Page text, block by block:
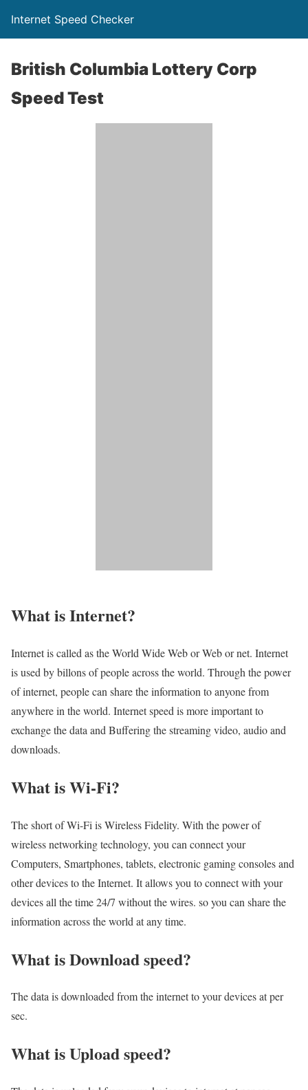
Internet Speed Checker
British Columbia Lottery Corp
Speed Test
What is Internet?​
Internet is called as the World Wide Web or Web or net. Internet
is used by billons of people across the world. Through the power
of internet, people can share the information to anyone from
anywhere in the world. Internet speed is more important to
exchange the data and Buffering the streaming video, audio and
downloads.
What is Wi-Fi?
The short of Wi-Fi is Wireless Fidelity. With the power of
wireless networking technology, you can connect your
Computers, Smartphones, tablets, electronic gaming consoles and
other devices to the Internet. It allows you to connect with your
devices all the time 24/7 without the wires. so you can share the
information across the world at any time.
What is Download speed?​
The data is downloaded from the internet to your devices at per
sec.
What is Upload speed?